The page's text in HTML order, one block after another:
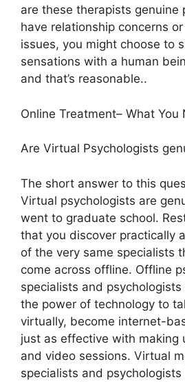
are these therapists genuine
have relationship concerns
issues, you might choose to
sensations with a human
and that’s reasonable..
Online Treatment– What You
Are Virtual Psychologists
The short answer to this
Virtual psychologists are
went to graduate school.
that you discover practically
of the very same specialists
come across offline. Offline
specialists and
the power of technology to
virtually, become internet-
just as effective with making
and video sessions. Virtual
specialists and